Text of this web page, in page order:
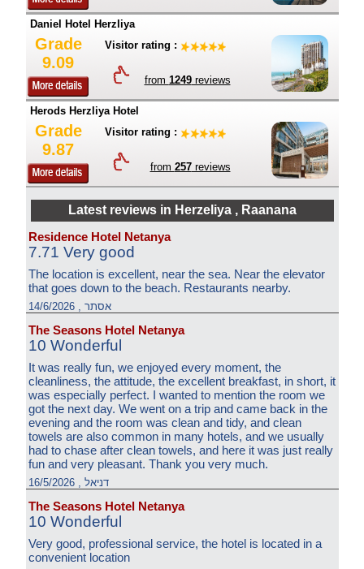
Daniel Hotel Herzliya
Grade
9.09
Visitor rating :
from 1249reviews
Herods Herzliya Hotel
Grade
9.87
Visitor rating :
from 257reviews
Latest reviews in Herzeliya , Raanana
Residence Hotel Netanya
7.71 Very good
The location is excellent, near the sea. Near the elevator
that goes down to the beach. Restaurants nearby.
אסתר , 14/6/2026
The Seasons Hotel Netanya
10 Wonderful
It was really fun, we enjoyed every moment, the
cleanliness, the attitude, the excellent breakfast, in short, it
was especially perfect. I wanted to mention the room we
got the next day. We went on a trip and came back in the
evening and the room was clean and tidy, and clean
towels are also common in many hotels, and we usually
had to chase after clean towels, and here it was just really
fun and very pleasant. Thank you very much.
דניאל , 16/5/2026
The Seasons Hotel Netanya
10 Wonderful
Very good, professional service, the hotel is located in a
convenient location